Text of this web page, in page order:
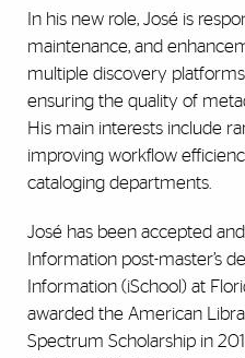
In his new role, José is
maintenance, and
multiple discovery
ensuring the quality of
His main interests include
improving workflow
cataloging departments.
José has been accepted
Information post-master’s
Information (iSchool) at
awarded the American
Spectrum Scholarship in